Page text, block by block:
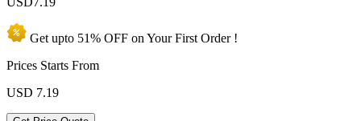
Get upto 51% OFF on YourFirst Order !
Prices Starts From
USD 7.19